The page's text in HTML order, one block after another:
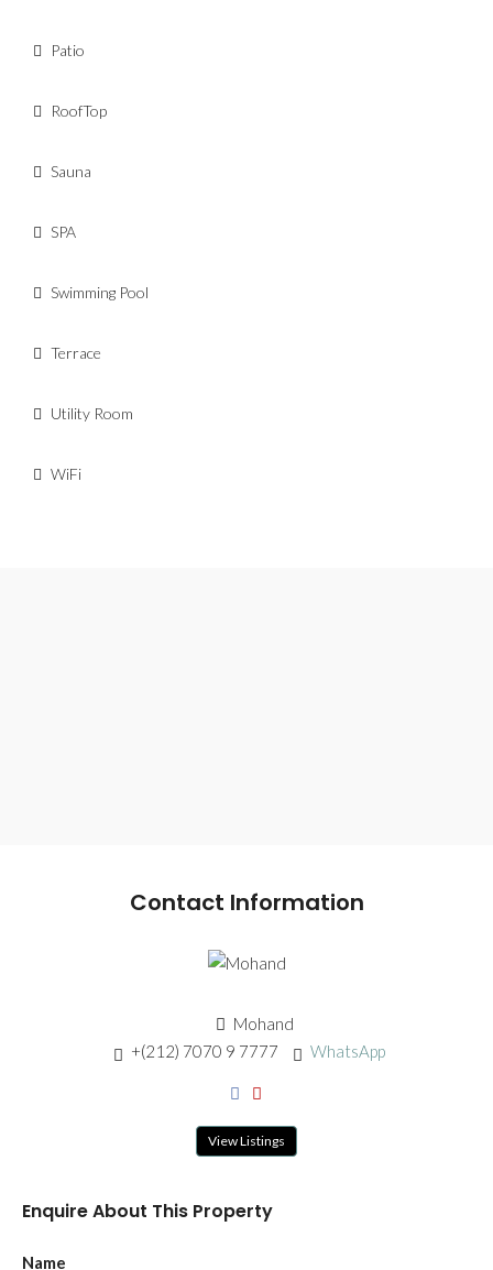
Patio
RoofTop
Sauna
SPA
Swimming Pool
Terrace
Utility Room
WiFi
Contact Information
Mohand
+(212) 7070 9 7777
WhatsApp
View Listings
Enquire About This Property
Name